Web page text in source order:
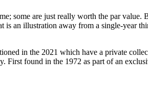
some are just really worth the par value.
an illustration away from a single-year
in the 2021 which have a private
First found in the 1972 as part of an